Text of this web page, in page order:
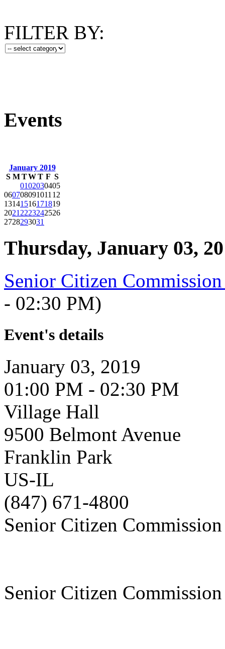
FILTER BY:
Events
January 2019
S M TWT F S
0102030405
06070809101112
13141516171819
20212223242526
2728293031
Thursday, January 03,
Senior Citizen
- 02:30 PM)
Event's details
January 03, 2019
01:00 PM - 02:30 PM
Village Hall
9500 Belmont Avenue
Franklin Park
US-IL
(847) 671-4800
Senior Citizen
Senior Citizen